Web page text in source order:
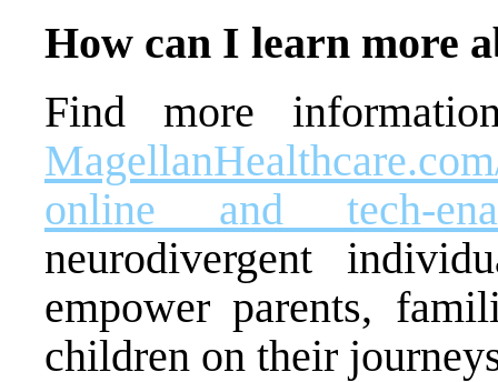
How can I learn more
Find more
online and tech-
neurodivergent
empower parents,
children on their